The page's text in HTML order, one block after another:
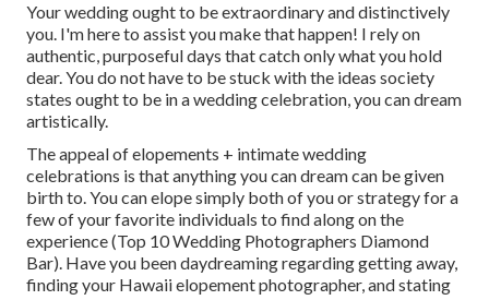
Your wedding ought to be extraordinary and distinctively
you. I'm here to assist you make that happen! I rely on
authentic, purposeful days that catch only what you hold
dear. You do not have to be stuck with the ideas society
states ought to be in a wedding celebration, you can dream
artistically.
The appeal of elopements + intimate wedding
celebrations is that anything you can dream can be given
birth to. You can elope simply both of you or strategy for a
few of your favorite individuals to find along on the
experience (Top 10 Wedding Photographers Diamond
Bar). Have you been daydreaming regarding getting away,
finding your Hawaii elopement photographer, and stating